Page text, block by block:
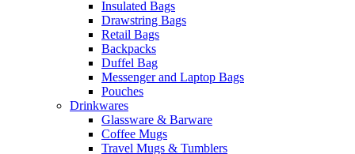
Insulated Bags
Drawstring Bags
Retail Bags
Backpacks
Duffel Bag
Messenger and Laptop Bags
Pouches
Drinkwares
Glassware & Barware
Coffee Mugs
Travel Mugs & Tumblers